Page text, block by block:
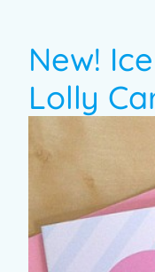
New!
Lolly